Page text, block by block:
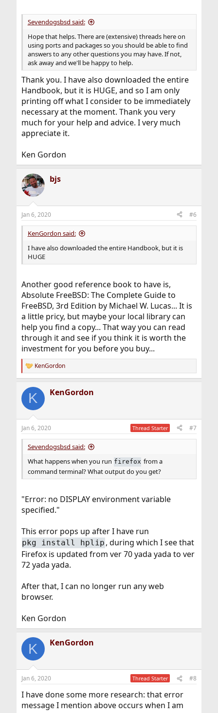
Sevendogsbsd said:
Hope that helps. There are (extensive) threads here on
using ports and packages so you should be able to find
answers to any other questions you may have. If not,
ask away and we'll be happy to help.
Thank you. I have also downloaded the entire
Handbook, but it is HUGE, and so I am only
printing off what I consider to be immediately
necessary at the moment. Thank you very
much for your help and advice. I very much
appreciate it.
Ken Gordon
bjs
Jan 6, 2020 #6
KenGordon said:
I have also downloaded the entire Handbook, but it is
HUGE
Another good reference book to have is,
Absolute FreeBSD: The Complete Guide to
FreeBSD, 3rd Edition by Michael W. Lucas... It is
a little pricy, but maybe your local library can
help you find a copy... That way you can read
through it and see if you think it is worth the
investment for you before you buy...
R
e
c
i
s
:
KenGordon
K KenGordon
Jan 6, 2020 Thread Starter #7
Sevendogsbsd said:
What happens when you run firefox from a
command terminal? What output do you get?
"Error: no DISPLAY environment variable
specified."
This error pops up after I have run
pkg install hplip , during which I see that
Firefox is updated from ver 70 yada yada to ver
72 yada yada.
After that, I can no longer run any web
browser.
Ken Gordon
K KenGordon
Jan 6, 2020 Thread Starter #8
I have done some more research: that error
message I mention above occurs when I am